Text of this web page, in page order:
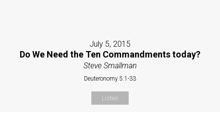
July 5, 2015
Do We Need the Ten Commandments today?
Steve Smallman
Deuteronomy 5:1-33
Listen